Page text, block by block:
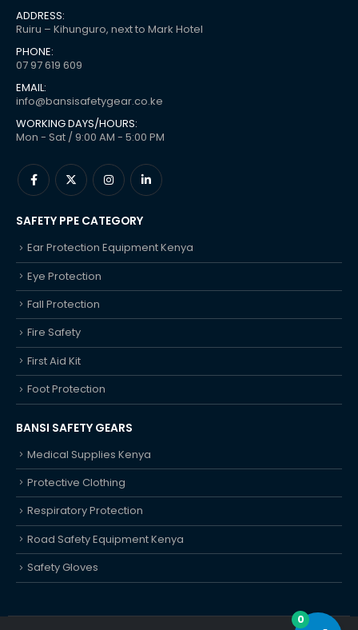
ADDRESS:
Ruiru – Kihunguro, next to Mark Hotel
PHONE:
07 97 619 609
EMAIL:
info@bansisafetygear.co.ke
WORKING DAYS/HOURS:
Mon - Sat / 9:00 AM - 5:00 PM
SAFETY PPE CATEGORY
Ear Protection Equipment Kenya
Eye Protection
Fall Protection
Fire Safety
First Aid Kit
Foot Protection
BANSI SAFETY GEARS
Medical Supplies Kenya
Protective Clothing
Respiratory Protection
Road Safety Equipment Kenya
Safety Gloves
0